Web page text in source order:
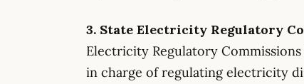
3. State Electricity Regulatory
Electricity Regulatory Commissions
in charge of regulating electricity